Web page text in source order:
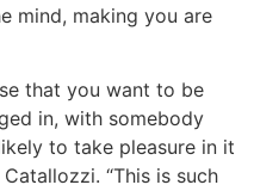
mind, making you are
that you want to be
in, with somebody
to take pleasure in it
“This is such